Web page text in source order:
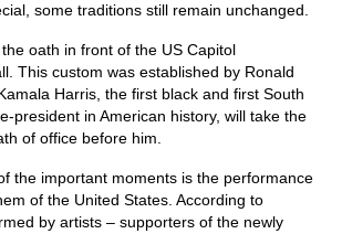
some traditions still remain unchanged.
oath in front of the US Capitol
This custom was established by Ronald
Harris, the first black and first South
president in American history, will take the
of office before him.
the important moments is the performance
of the United States. According to
by artists – supporters of the newly